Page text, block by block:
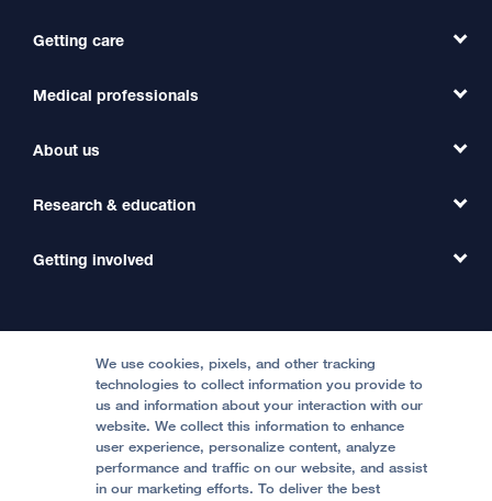
Getting care
Find a Doctor
Find a Clinic
International Services
Price Transparency
Help Paying Your Bill
Medical professionals
Refer a Patient
Transfer a Patient
Medical Professionals
About us
Our Organization
Contact Us
Accessibility Resources
Quality of Patient Care
Privacy of Health Information
Research & education
Clinical Trials
Getting involved
Become a Volunteer
Join Our Team
Follow UCSF Benioff Children's Hospital Oakland:
We use cookies, pixels, and other tracking
technologies to collect information you provide to
us and information about your interaction with our
website. We collect this information to enhance
user experience, personalize content, analyze
performance and traffic on our website, and assist
in our marketing efforts. To deliver the best